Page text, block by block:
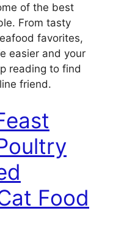
of the best
From tasty
favorites,
easier and your
reading to find
friend.
Food